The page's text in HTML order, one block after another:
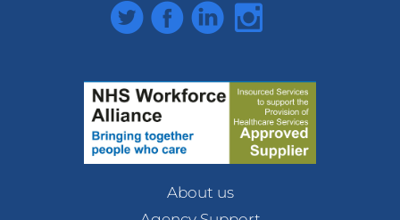
TwitterFacebookLinkedInInstagram
About us